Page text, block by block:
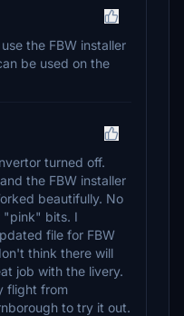
the FBW installer
be used on the
turned off.
the FBW installer
beautifully. No
"pink" bits. I
file for FBW
think there will
job with the livery.
flight from
to try it out.